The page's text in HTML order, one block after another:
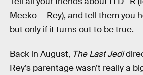
Meeko = Rey), and tell them you
but only if it turns out to be true.
Back in August, The Last Jedi
Rey’s parentage wasn’t really a